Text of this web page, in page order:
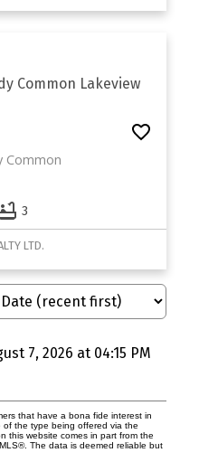
Common Lakeview
Common
3
LTD.
7, 2026 at 04:15 PM
that have a bona fide interest in
the type being offered via the
this website comes in part from the
The data is deemed reliable but